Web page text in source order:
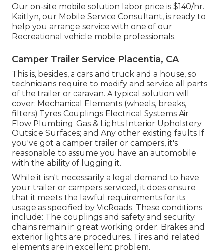
Our on-site mobile solution labor price is $140/hr.
Kaitlyn, our Mobile Service Consultant, is ready to
help you arrange service with one of our
Recreational vehicle mobile professionals.
Camper Trailer Service Placentia, CA
This is, besides, a cars and truck and a house, so
technicians require to modify and service all parts
of the trailer or caravan. A typical solution will
cover: Mechanical Elements (wheels, breaks,
filters) Tyres Couplings Electrical Systems Air
Flow Plumbing, Gas & Lights Interior Upholstery
Outside Surfaces; and Any other existing faults If
you've got a camper trailer or campers, it's
reasonable to assume you have an automobile
with the ability of lugging it.
While it isn't necessarily a legal demand to have
your trailer or campers serviced, it does ensure
that it meets the lawful requirements for its
usage as specified by VicRoads. These conditions
include: The couplings and safety and security
chains remain in great working order. Brakes and
exterior lights are procedures. Tires and related
elements are in excellent problem.